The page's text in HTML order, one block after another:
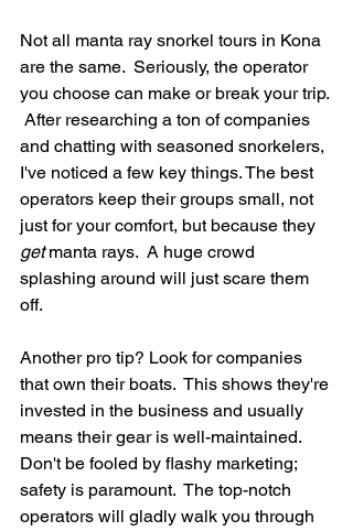
Not all manta ray snorkel tours in Kona
are the same.  Seriously, the operator
you choose can make or break your trip.
After researching a ton of companies
and chatting with seasoned snorkelers,
I've noticed a few key things. The best
operators keep their groups small, not
just for your comfort, but because they
get manta rays.  A huge crowd
splashing around will just scare them
off.
Another pro tip? Look for companies
that own their boats.  This shows they're
invested in the business and usually
means their gear is well-maintained.
Don't be fooled by flashy marketing;
safety is paramount.  The top-notch
operators will gladly walk you through